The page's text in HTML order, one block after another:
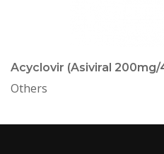
Acyclovir (Asiviral 200mg/
Others